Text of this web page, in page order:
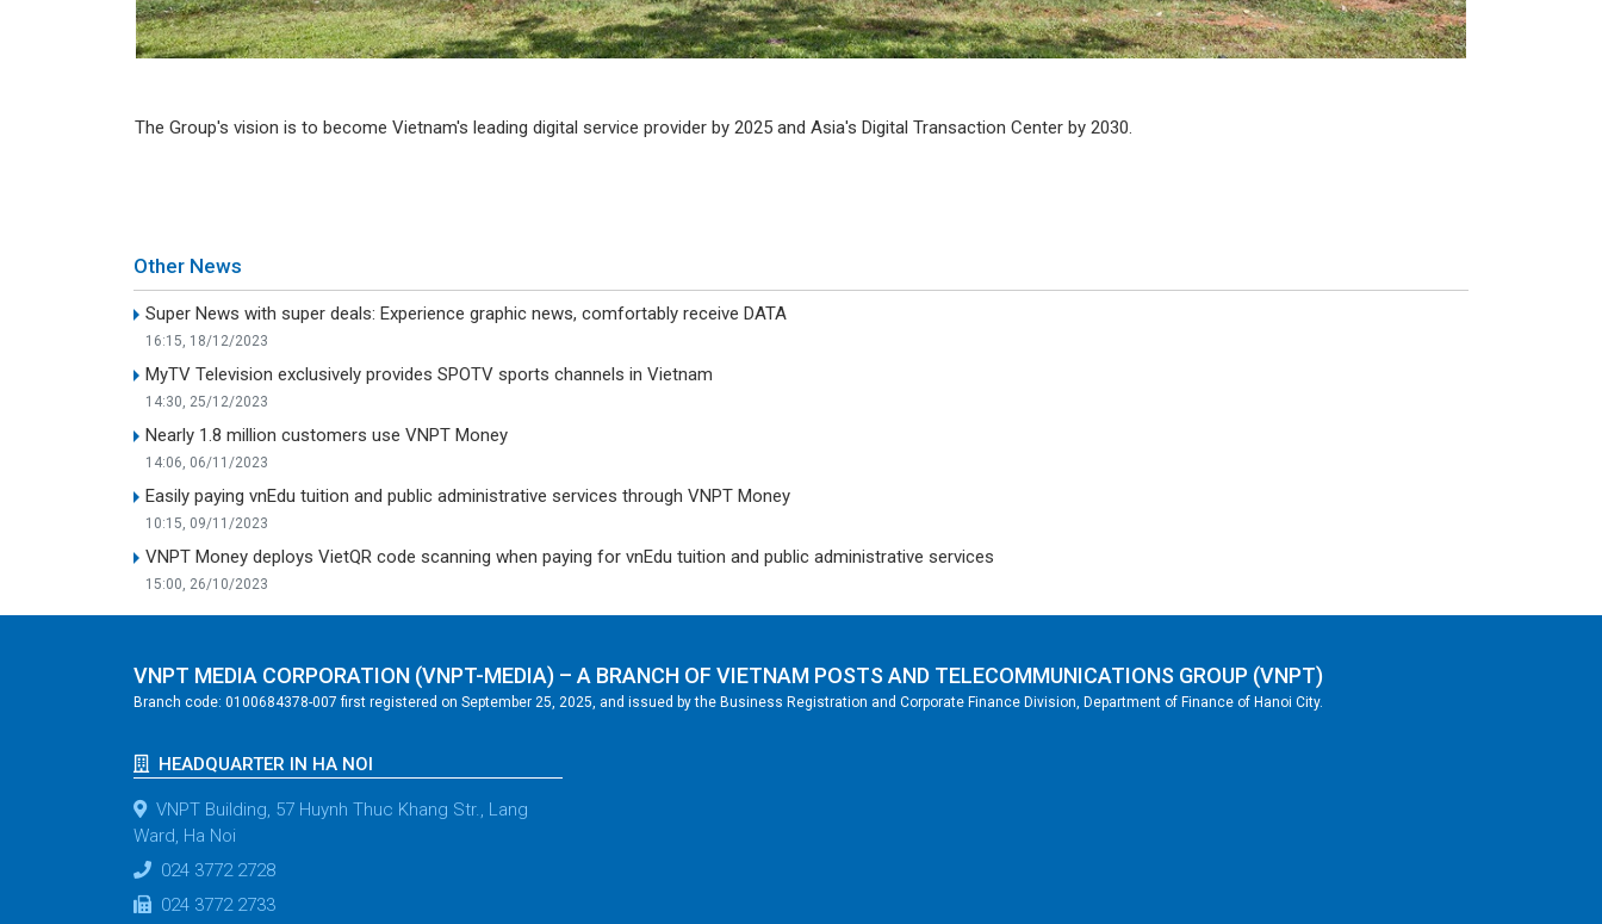
The Group's vision is to become Vietnam's leading digital service provider by 2025 and Asia's Digital Transaction Center by 2030.
Other News
Super News with super deals: Experience graphic news, comfortably receive DATA
16:15, 18/12/2023
MyTV Television exclusively provides SPOTV sports channels in Vietnam
14:30, 25/12/2023
Nearly 1.8 million customers use VNPT Money
14:06, 06/11/2023
Easily paying vnEdu tuition and public administrative services through VNPT Money
10:15, 09/11/2023
VNPT Money deploys VietQR code scanning when paying for vnEdu tuition and public administrative services
15:00, 26/10/2023
VNPT MEDIA CORPORATION (VNPT-MEDIA) – A BRANCH OF VIETNAM POSTS AND TELECOMMUNICATIONS GROUP (VNPT)
Branch code: 0100684378-007 first registered on September 25, 2025, and issued by the Business Registration and Corporate Finance Division, Department of Finance of Hanoi City.
HEADQUARTER IN HA NOI
VNPT Building, 57 Huynh Thuc Khang Str., Lang
Ward, Ha Noi
024 3772 2728
024 3772 2733